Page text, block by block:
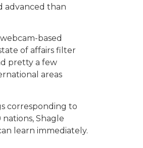
advanced than
based
of affairs filter
pretty a few
areas
corresponding to
Shagle
learn immediately.